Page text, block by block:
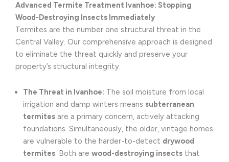
Advanced Termite Treatment Ivanhoe: Stopping
Wood-Destroying Insects Immediately
Termites are the number one structural threat in the
Central Valley. Our comprehensive approach is designed
to eliminate the threat quickly and preserve your
property’s structural integrity.
The Threat in Ivanhoe: The soil moisture from local
irrigation and damp winters means subterranean
termites are a primary concern, actively attacking
foundations. Simultaneously, the older, vintage homes
are vulnerable to the harder-to-detect drywood
termites . Both are wood-destroying insects that